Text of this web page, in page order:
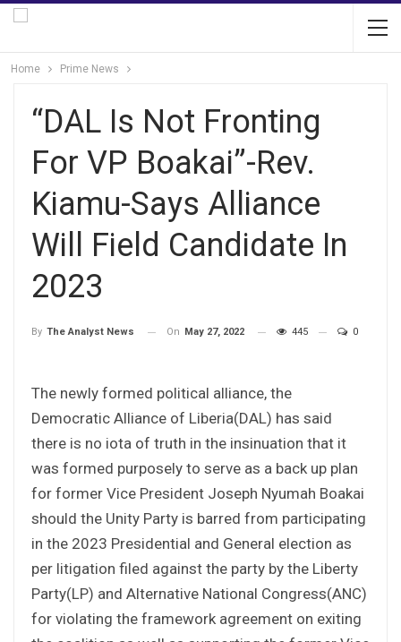
Home Prime News
“DAL Is Not Fronting
For VP Boakai”-Rev.
Kiamu-Says Alliance
Will Field Candidate In
2023
By The Analyst News On May 27, 2022 445 0
The newly formed political alliance, the
Democratic Alliance of Liberia(DAL) has said
there is no iota of truth in the insinuation that it
was formed purposely to serve as a back up plan
for former Vice President Joseph Nyumah Boakai
should the Unity Party is barred from participating
in the 2023 Presidential and General election as
per litigation filed against the party by the Liberty
Party(LP) and Alternative National Congress(ANC)
for violating the framework agreement on exiting